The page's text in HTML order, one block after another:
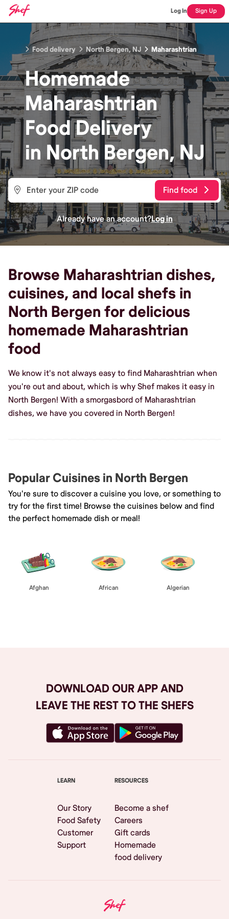
Log In Sign Up
Food delivery North Bergen, NJ Maharashtrian
Homemade
Maharashtrian
FoodDelivery
inNorth Bergen, NJ
Find food
Already have an account?Log in
Browse Maharashtrian dishes,
cuisines, and local shefs in
North Bergen for delicious
homemade Maharashtrian
food
We know it's not always easy to find Maharashtrian when
you're out and about, which is why Shef makes it easy in
North Bergen! With a smorgasbord of Maharashtrian
dishes, we have you covered in North Bergen!
Popular Cuisines in North Bergen
You're sure to discover a cuisine you love, or something to
try for the first time! Browse the cuisines below and find
the perfect homemade dish or meal!
Afghan African Algerian
DOWNLOAD OUR APP AND
LEAVE THE REST TO THE SHEFS
LEARN
Our Story
Food Safety
Customer
Support
RESOURCES
Become a shef
Careers
Gift cards
Homemade
food delivery